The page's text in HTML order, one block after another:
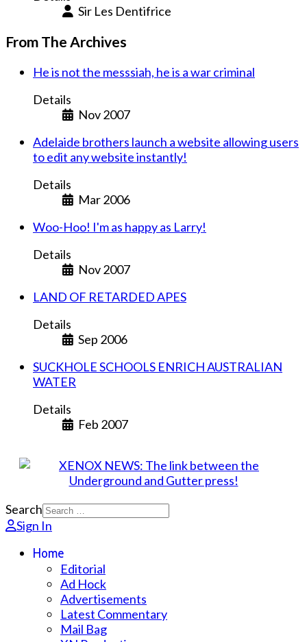
Sir Les Dentifrice
From The Archives
He is not the messsiah, he is a war criminal
Details
Nov 2007
Adelaide brothers launch a website allowing users
to edit any website instantly!
Details
Mar 2006
Woo-Hoo! I'm as happy as Larry!
Details
Nov 2007
LAND OF RETARDED APES
Details
Sep 2006
SUCKHOLE SCHOOLS ENRICH AUSTRALIAN
WATER
Details
Feb 2007
Search
Sign In
Home
Editorial
Ad Hock
Advertisements
Latest Commentary
Mail Bag